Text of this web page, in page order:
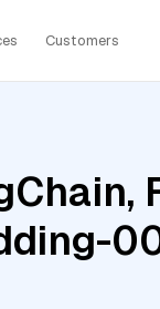
Customers